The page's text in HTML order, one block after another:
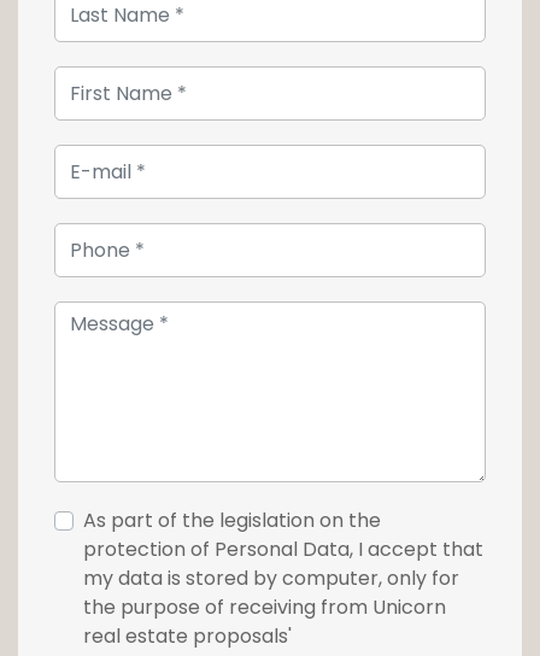
The ensemble has the necessary services:
floor heating, cold ceiling, electric blinds as
well as automatic doors.
Access conditions :
- Lease 3/6/9 years
- Agency commission: 15% of the first annual
gross rent.
+352 26 54 17 17.
As part of the legislation on the
protection of Personal Data, I accept that
my data is stored by computer, only for
the purpose of receiving from Unicorn
real estate proposals'